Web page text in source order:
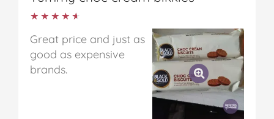
★★★★★
★★★★★
Great price and just as
good as expensive
brands.